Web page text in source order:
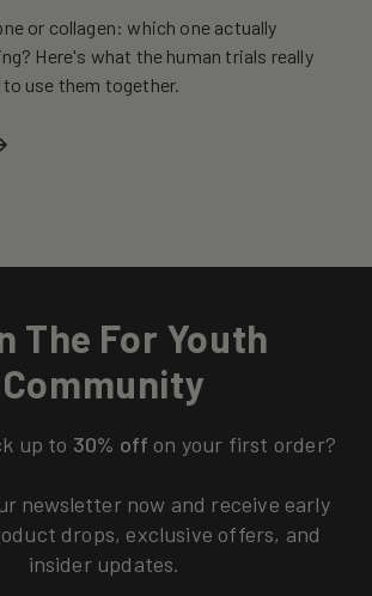
or collagen: which one actually
Here's what the human trials really
use them together.
The For Youth
Community
up to 30% off on your first order?
newsletter now and receive early
drops, exclusive offers, and
insider updates.